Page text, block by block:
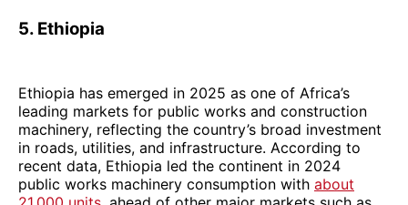
5. Ethiopia
Ethiopia has emerged in 2025 as one of Africa’s
leading markets for public works and construction
machinery, reflecting the country’s broad investment
in roads, utilities, and infrastructure. According to
recent data, Ethiopia led the continent in 2024
public works machinery consumption with about